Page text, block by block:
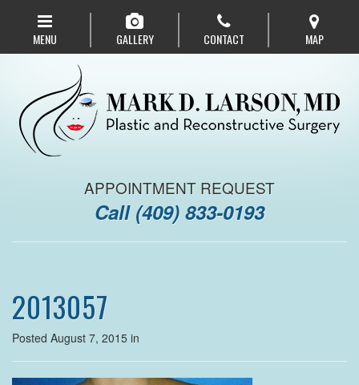
navigation
MENU GALLERY CONTACT MAP
APPOINTMENT REQUEST
Call (409) 833-0193
2013057
Posted August 7, 2015 in